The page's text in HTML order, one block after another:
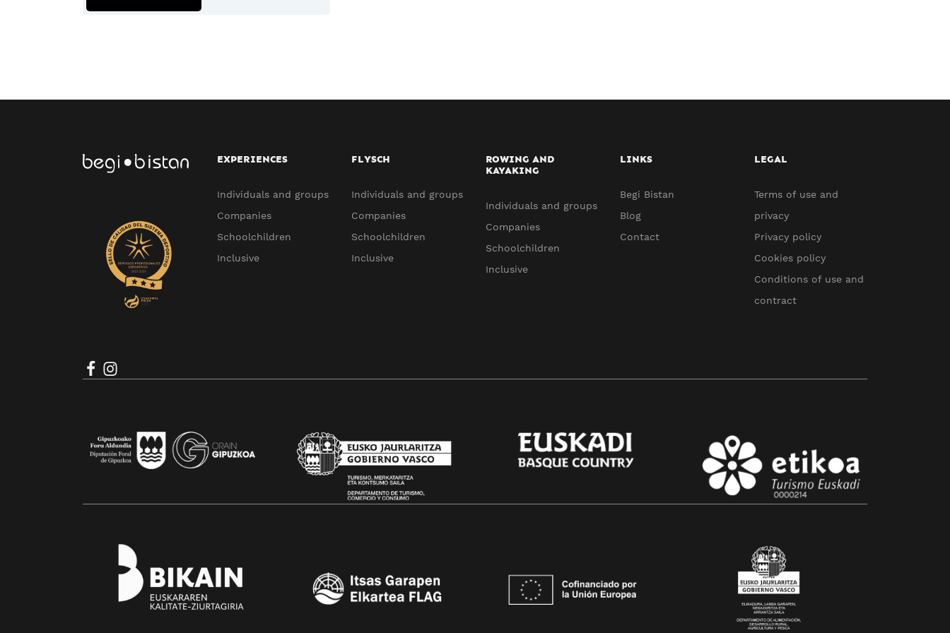
EXPERIENCES
Individuals and groups
Companies
Schoolchildren
Inclusive
FLYSCH
Individuals and groups
Companies
Schoolchildren
Inclusive
ROWING AND
KAYAKING
Individuals and groups
Companies
Schoolchildren
Inclusive
LINKS
Begi Bistan
Blog
Contact
LEGAL
Terms of use and
privacy
Privacy policy
Cookies policy
Conditions of use and
contract